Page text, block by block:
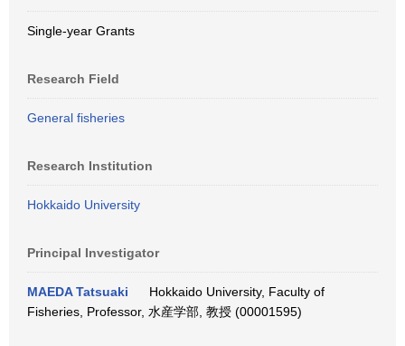
Single-year Grants
Research Field
General fisheries
Research Institution
Hokkaido University
Principal Investigator
MAEDA Tatsuaki
Hokkaido University, Faculty of
Fisheries, Professor, 水産学部, 教授 (00001595)